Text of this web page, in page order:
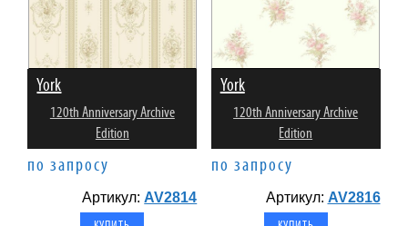
York
120th Anniversary Archive
Edition
по запросу
Артикул: AV2814
York
120th Anniversary Archive
Edition
по запросу
Артикул: AV2816